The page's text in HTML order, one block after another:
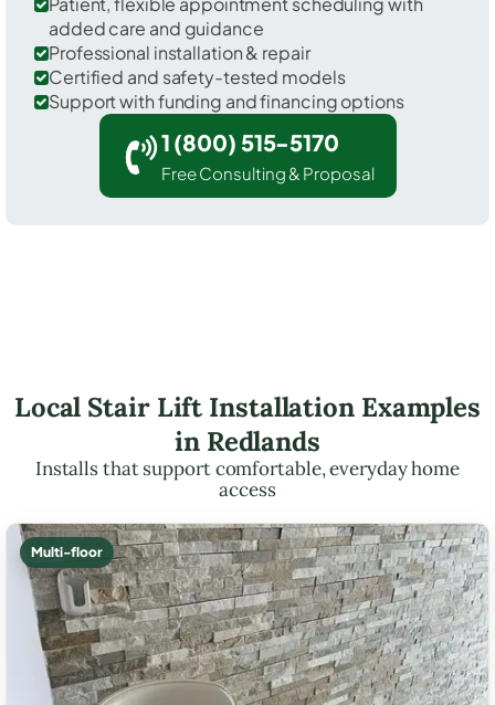
added care and guidance
Professional installation & repair
Certified and safety-tested models
Support with funding and financing options
1 (800) 515-5170
Free Consulting & Proposal
Local Stair Lift Installation Examples
in Redlands
Installs that support comfortable, everyday home
access
Multi-floor